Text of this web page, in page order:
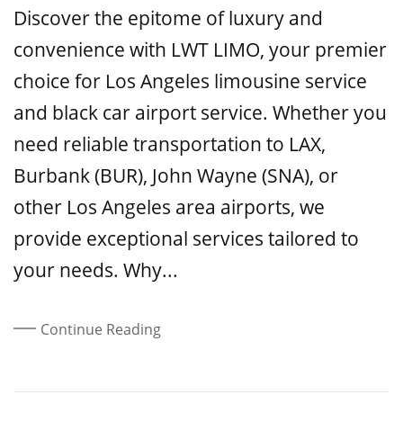
Discover the epitome of luxury and
convenience with LWT LIMO, your premier
choice for Los Angeles limousine service
and black car airport service. Whether you
need reliable transportation to LAX,
Burbank (BUR), John Wayne (SNA), or
other Los Angeles area airports, we
provide exceptional services tailored to
your needs. Why...
Continue Reading